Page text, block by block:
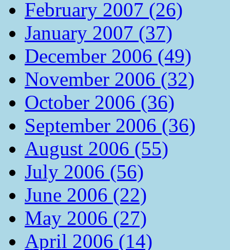
February 2007 (26)
January 2007 (37)
December 2006 (49)
November 2006 (32)
October 2006 (36)
September 2006 (36)
August 2006 (55)
July 2006 (56)
June 2006 (22)
May 2006 (27)
April 2006 (14)